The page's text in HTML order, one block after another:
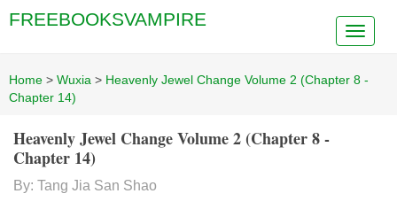
FREEBOOKSVAMPIRE
Home > Wuxia > Heavenly Jewel Change Volume 2 (Chapter 8 -
Chapter 14)
Heavenly Jewel Change Volume 2 (Chapter 8 -
Chapter 14)
By: Tang Jia San Shao